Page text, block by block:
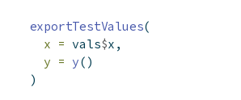
exportTestValues(
x = vals$x,
y = y()
    )